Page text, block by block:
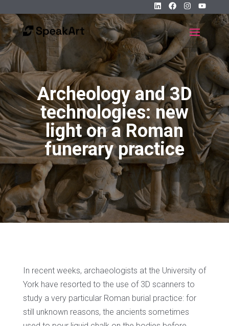
Archeology and 3D
technologies: new
light on a Roman
funerary practice
In recent weeks, archaeologists at the University of
York have resorted to the use of 3D scanners to
study a very particular Roman burial practice: for
still unknown reasons, the ancients sometimes